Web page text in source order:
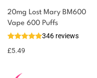
20mg Lost Mary BM600
Vape 600 Puffs
346 reviews
£5.49